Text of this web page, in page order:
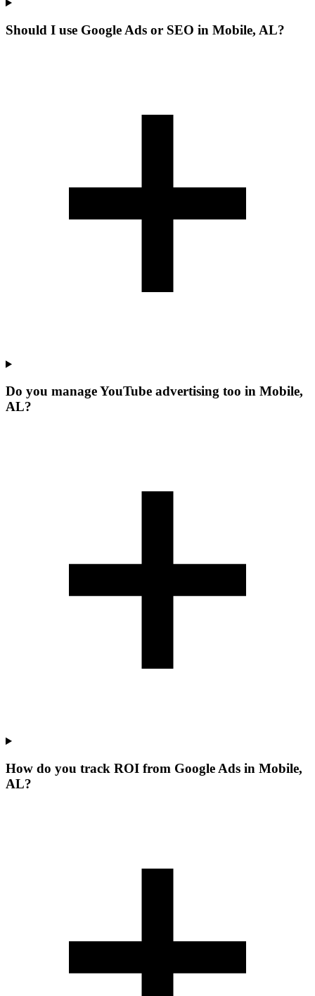
Should I use Google Ads or SEO in Mobile, AL?
Do you manage YouTube advertising too in Mobile,
AL?
How do you track ROI from Google Ads in Mobile,
AL?